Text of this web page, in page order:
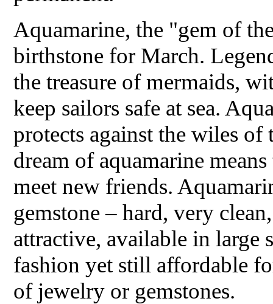
Aquamarine, the "gem of
birthstone for March.
the treasure of mermaids,
keep sailors safe at sea.
protects against the wiles of
dream of aquamarine
meet new friends.
gemstone – hard, very
attractive, available in large
fashion yet still affordable
of jewelry or gemstones.